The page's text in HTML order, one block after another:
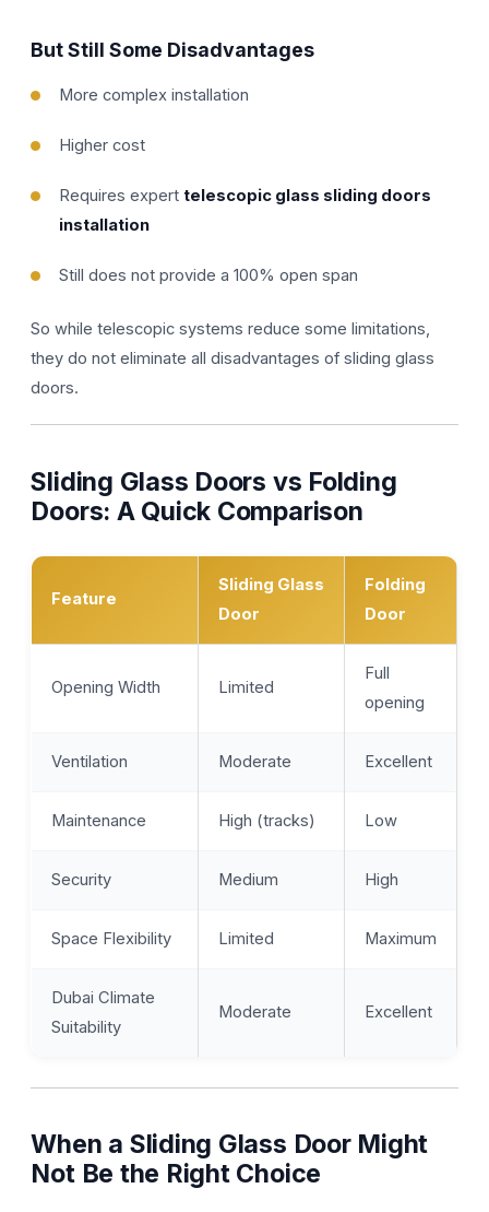
But Still Some Disadvantages
More complex installation
Higher cost
Requires experttelescopic glass sliding doors
installation
Still does not provide a 100% open span
So while telescopic systems reduce some limitations,
they do not eliminate all disadvantages of sliding glass
doors.
Sliding Glass Doors vs Folding
Doors: A Quick Comparison
Feature
Sliding Glass
Door
Folding
Door
Opening Width Limited
Full
opening
Ventilation Moderate Excellent
Maintenance High (tracks) Low
Security Medium High
Space Flexibility Limited Maximum
Dubai Climate
Suitability
Moderate Excellent
When a Sliding Glass Door Might
Not Be the Right Choice